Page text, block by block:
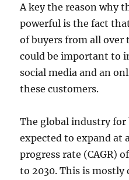
A key the reason why
powerful is the fact
of buyers from all over
could be important to
social media and an
these customers.
The global industry
expected to expand at
progress rate (CAGR)
to 2030. This is mostly